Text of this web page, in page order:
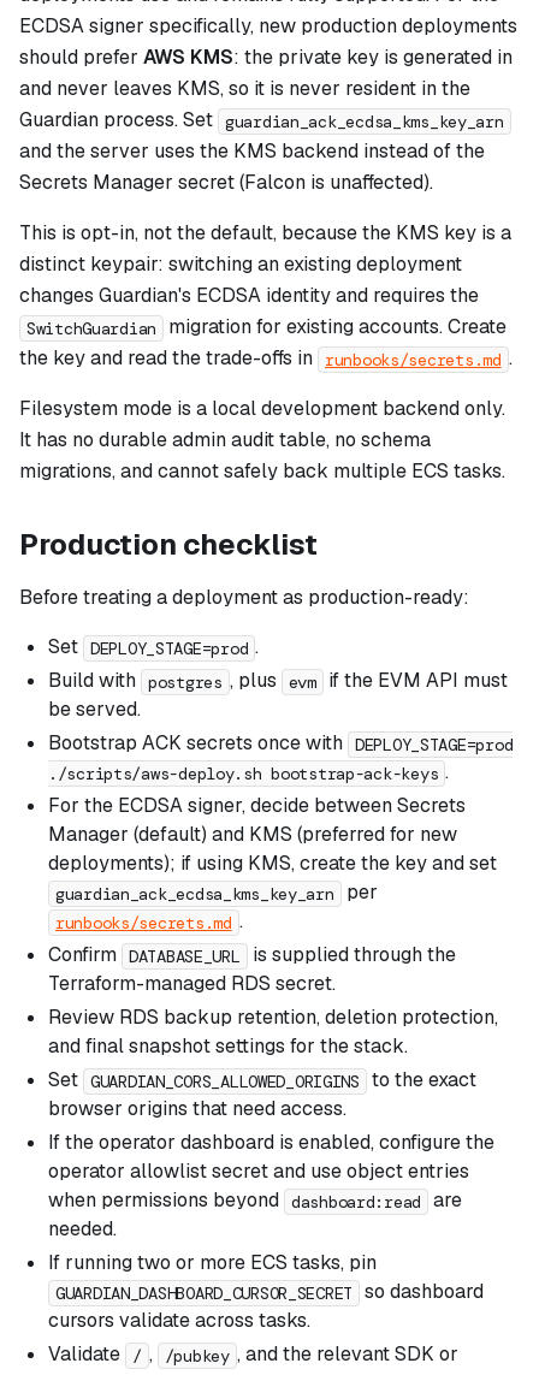
ECDSA signer specifically, new production deployments
should prefer AWS KMS: the private key is generated in
and never leaves KMS, so it is never resident in the
Guardian process. Set guardian_ack_ecdsa_kms_key_arn
and the server uses the KMS backend instead of the
Secrets Manager secret (Falcon is unaffected).
This is opt-in, not the default, because the KMS key is a
distinct keypair: switching an existing deployment
changes Guardian's ECDSA identity and requires the
SwitchGuardian
migration for existing accounts. Create
the key and read the trade-offs in
runbooks/secrets.md .
Filesystem mode is a local development backend only.
It has no durable admin audit table, no schema
migrations, and cannot safely back multiple ECS tasks.
Production checklist
Before treating a deployment as production-ready:
Set DEPLOY_STAGE=prod .
Build with postgres , plus evm
if the EVM API must
be served.
Bootstrap ACK secrets once with DEPLOY_STAGE=prod
./scripts/aws-deploy.sh bootstrap-ack-keys .
For the ECDSA signer, decide between Secrets
Manager (default) and KMS (preferred for new
deployments); if using KMS, create the key and set
guardian_ack_ecdsa_kms_key_arn per
runbooks/secrets.md .
Confirm DATABASE_URL
is supplied through the
Terraform-managed RDS secret.
Review RDS backup retention, deletion protection,
and final snapshot settings for the stack.
Set GUARDIAN_CORS_ALLOWED_ORIGINS
to the exact
browser origins that need access.
If the operator dashboard is enabled, configure the
operator allowlist secret and use object entries
when permissions beyond dashboard:read
are
needed.
If running two or more ECS tasks, pin
GUARDIAN_DASHBOARD_CURSOR_SECRET
so dashboard
cursors validate across tasks.
Validate
/ , /pubkey , and the relevant SDK or